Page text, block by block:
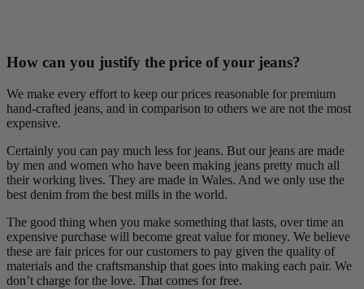
How can you justify the price of your jeans?
We make every effort to keep our prices reasonable for premium
hand-crafted jeans, and in comparison to others we are not the most
expensive.
Certainly you can pay much less for jeans. But our jeans are made
by men and women who have been making jeans pretty much all
their working lives. They are made in Wales. And we only use the
best denim from the best mills in the world.
The good thing when you make something that lasts, over time an
expensive purchase will become great value for money. We believe
these are fair prices for our customers to pay given the quality of
materials and the craftsmanship that goes into making each pair. We
don’t charge for the love. That comes for free.